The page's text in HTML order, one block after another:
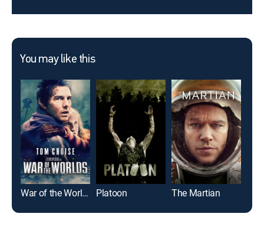
You may like this
War of the Worlds Platoon The Martian